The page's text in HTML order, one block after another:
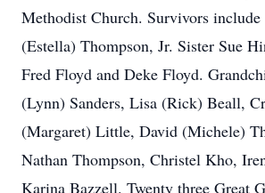
Methodist Church. Survivors
(Estella) Thompson, Jr. Sister Sue
Fred Floyd and Deke Floyd.
(Lynn) Sanders, Lisa (Rick) Beall,
(Margaret) Little, David (Michele)
Nathan Thompson, Christel Kho,
Karina Bazzell. Twenty three Great